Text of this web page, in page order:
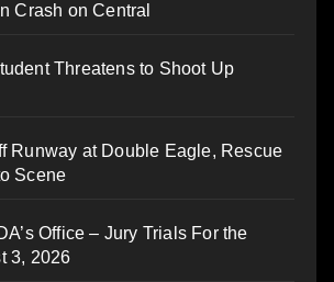
Crash on Central
Threatens to Shoot Up
Runway at Double Eagle, Rescue
Scene
Office – Jury Trials For the
3, 2026